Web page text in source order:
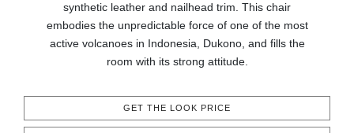
CONTACTsynthetic leather and nailhead trim. This chair
embodies the unpredictable force of one of the most
active volcanoes in Indonesia, Dukono, and fills the
room with its strong attitude.
GET THE LOOK PRICE